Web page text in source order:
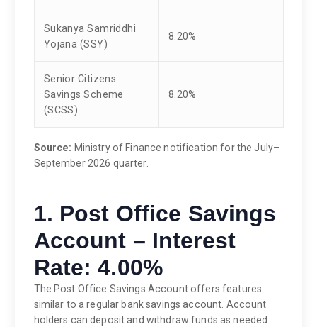
Sukanya Samriddhi
Yojana (SSY)
8.20%
Senior Citizens
Savings Scheme
(SCSS)
8.20%
Source: Ministry of Finance notification for the July–
September 2026 quarter.
1. Post Office Savings
Account – Interest
Rate: 4.00%
The Post Office Savings Account offers features
similar to a regular bank savings account. Account
holders can deposit and withdraw funds as needed